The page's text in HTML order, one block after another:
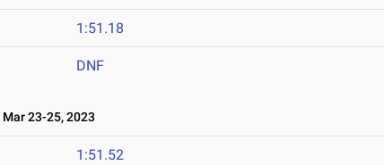
1:51.18
DNF
Mar 23-25, 2023
1:51.52